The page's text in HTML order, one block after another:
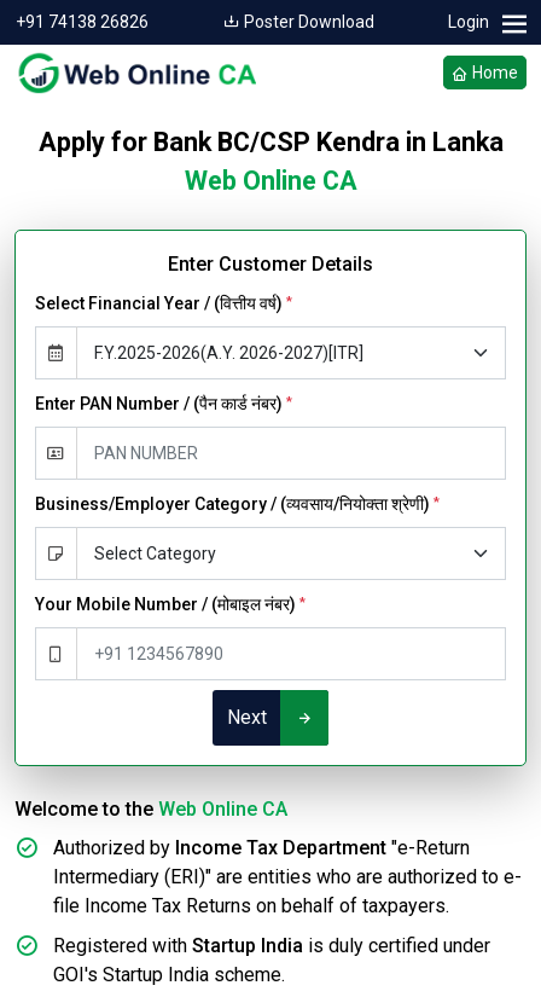
+91 74138 26826 Poster Download Login
Home
Apply for Bank BC/CSP Kendra in Lanka
Web Online CA
Enter Customer Details
Select Financial Year / (वित्तीय वर्ष) *
Enter PAN Number / (पैन कार्ड नंबर) *
Business/Employer Category / (व्यवसाय/नियोक्ता श्रेणी) *
Your Mobile Number / (मोबाइल नंबर) *
Next
Welcome to the Web Online CA
Authorized by Income Tax Department "e-Return
Intermediary (ERI)" are entities who are authorized to e-
file Income Tax Returns on behalf of taxpayers.
Registered with Startup India is duly certified under
GOI's Startup India scheme.